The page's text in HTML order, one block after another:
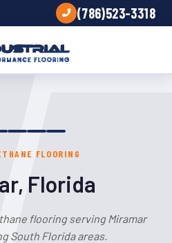
(786)523-3318
FLOORING
Florida
flooring serving Miramar
South Florida areas.